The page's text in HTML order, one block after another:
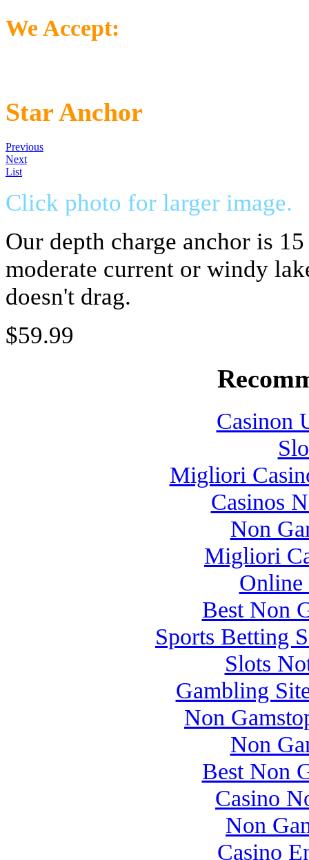
We Accept:
Star Anchor
Previous
Next
List
Click photo for larger image.
Our depth charge anchor is
moderate current or windy
doesn't drag.
$59.99
Casinon
Migliori
Casinos
Non
Migliori
Online
Best Non
Sports Betting
Slots
Gambling
Non
Non
Best Non
Casino
Non
Casino